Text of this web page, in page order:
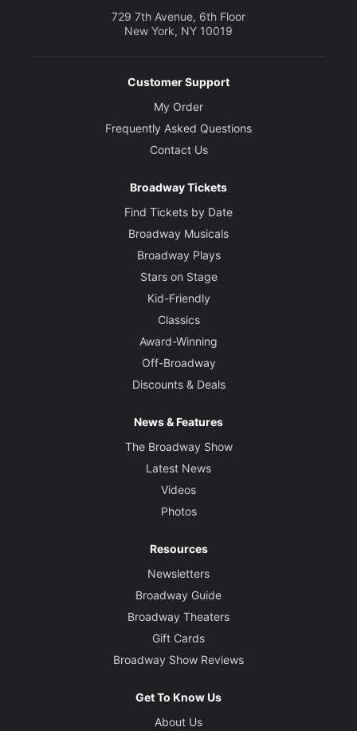
729 7th Avenue, 6th Floor
New York, NY 10019
Customer Support
My Order
Frequently Asked Questions
Contact Us
Broadway Tickets
Find Tickets by Date
Broadway Musicals
Broadway Plays
Stars on Stage
Kid-Friendly
Classics
Award-Winning
Off-Broadway
Discounts & Deals
News & Features
The Broadway Show
Latest News
Videos
Photos
Resources
Newsletters
Broadway Guide
Broadway Theaters
Gift Cards
Broadway Show Reviews
Get To Know Us
About Us